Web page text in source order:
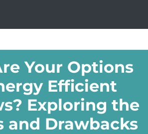
Your Options
Efficient
Exploring the
and Drawbacks